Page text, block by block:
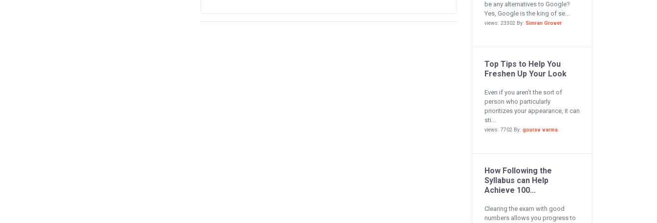
be any alternatives to Google?
Yes, Google is the king of se...
views: 23302 By: Simran Grover
Top Tips to Help You
Freshen Up Your Look
Even if you aren’t the sort of
person who particularly
prioritizes your appearance, it can
sti...
views: 7702 By: gourav varma
How Following the
Syllabus can Help
Achieve 100...
Clearing the exam with good
numbers allows you progress to